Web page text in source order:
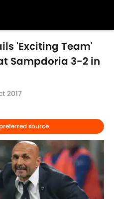
'Exciting Team'
Sampdoria 3-2 in
2017
source